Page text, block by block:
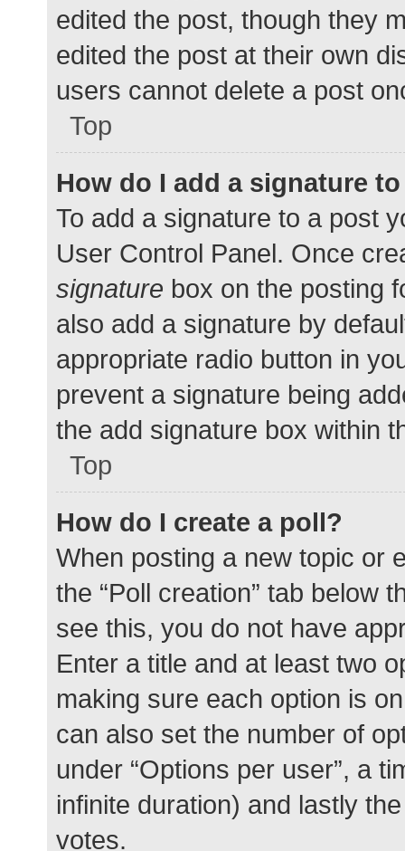
edited the post, though they
edited the post at their own
users cannot delete a post
Top
How do I add a signature
To add a signature to a post
User Control Panel. Once
signature box on the posting
also add a signature by
appropriate radio button in
prevent a signature being
the add signature box within
Top
How do I create a poll?
When posting a new topic or
the “Poll creation” tab below
see this, you do not have
Enter a title and at least two
making sure each option is
can also set the number of
under “Options per user”, a
infinite duration) and lastly
votes.